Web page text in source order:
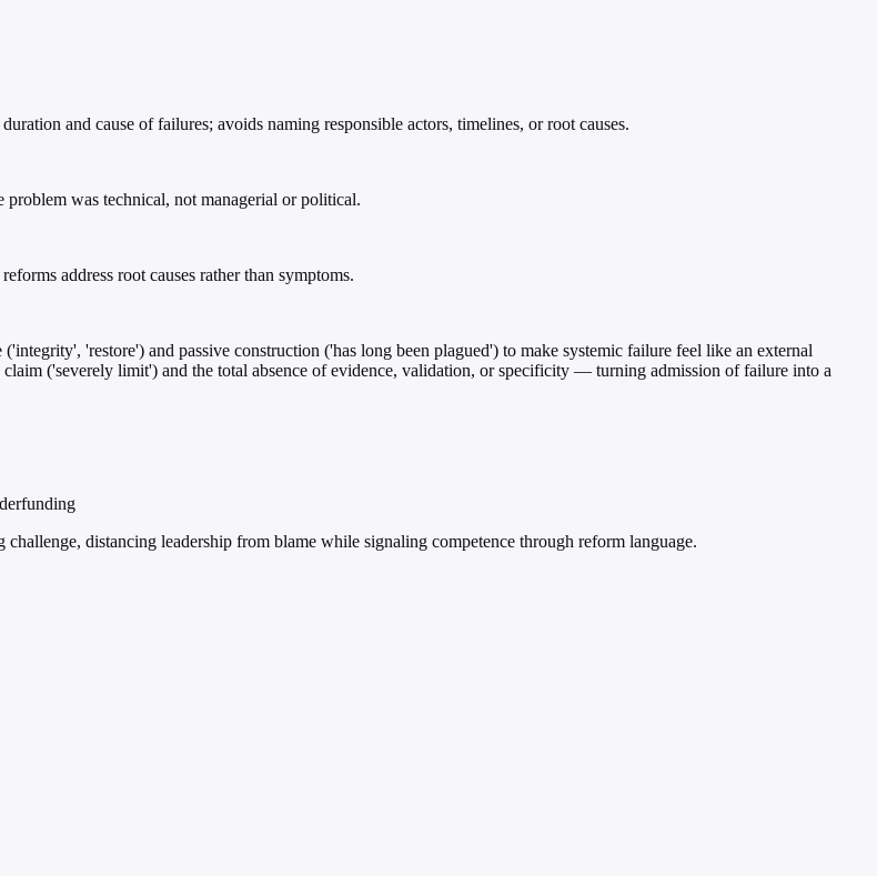
and cause of failures; avoids naming responsible actors, timelines, or root causes.
was technical, not managerial or political.
address root causes rather than symptoms.
'restore') and passive construction ('has long been plagued') to make systemic failure feel like an external
('severely limit') and the total absence of evidence, validation, or specificity — turning admission of failure into a
distancing leadership from blame while signaling competence through reform language.